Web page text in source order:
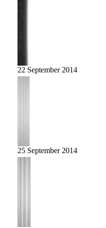
22 September 2014
25 September 2014